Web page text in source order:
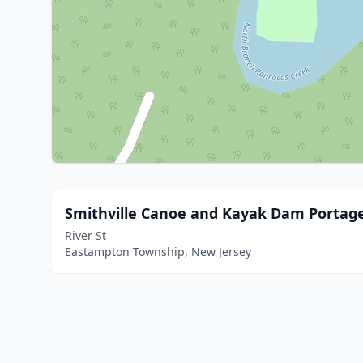
Smithville Canoe and Kayak Dam
River St
Eastampton Township, New Jersey